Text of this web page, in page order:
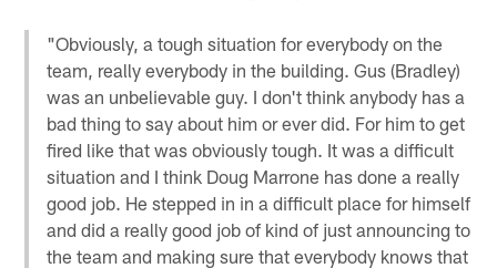
"Obviously, a tough situation for everybody on the
team, really everybody in the building. Gus (Bradley)
was an unbelievable guy. I don't think anybody has a
bad thing to say about him or ever did. For him to get
fired like that was obviously tough. It was a difficult
situation and I think Doug Marrone has done a really
good job. He stepped in in a difficult place for himself
and did a really good job of kind of just announcing to
the team and making sure that everybody knows that